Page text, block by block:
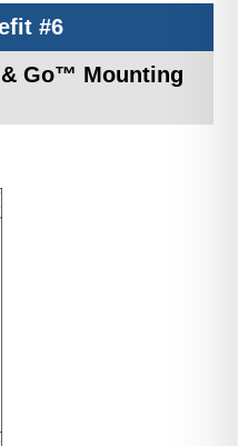
#6
Go™ Mounting